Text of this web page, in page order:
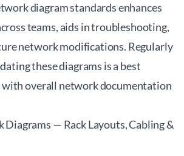
diagram standards enhances
teams, aids in troubleshooting,
network modifications. Regularly
these diagrams is a best
with overall network documentation
Diagrams — Rack Layouts, Cabling &